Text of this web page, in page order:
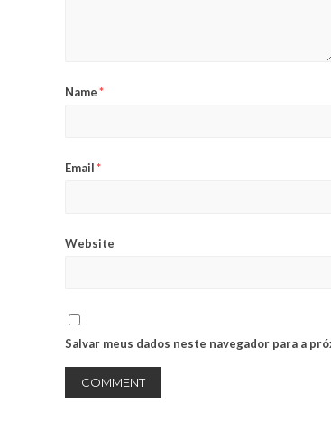
Name*
Email*
Website
Salvar meus dados neste navegador para a